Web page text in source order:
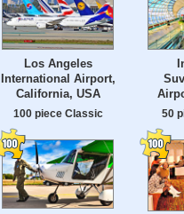
Los Angeles
International Airport,
California, USA
100 piece Classic 50